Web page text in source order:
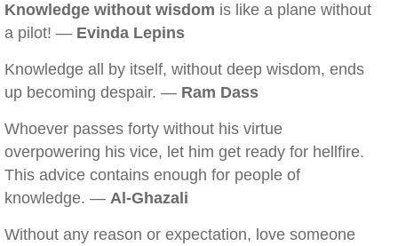
Knowledge without wisdom is like a plane without
a pilot! — Evinda Lepins
Knowledge all by itself, without deep wisdom, ends
up becoming despair. — Ram Dass
Whoever passes forty without his virtue
overpowering his vice, let him get ready for hellfire.
This advice contains enough for people of
knowledge. — Al-Ghazali
Without any reason or expectation, love someone